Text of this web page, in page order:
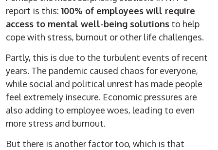
report is this:100% of employees will require
access to mental well-being solutions to help
cope with stress, burnout or other life challenges.
Partly, this is due to the turbulent events of recent
years. The pandemic caused chaos for everyone,
while social and political unrest has made people
feel extremely insecure. Economic pressures are
also adding to employee woes, leading to even
more stress and burnout.
But there is another factor too, which is that